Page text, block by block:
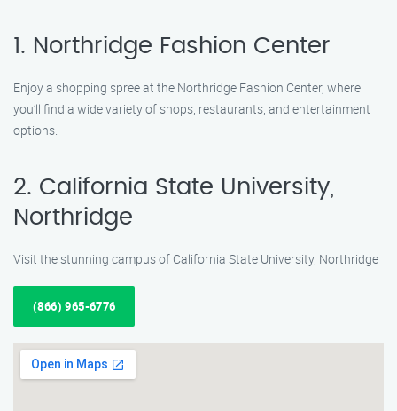
1. Northridge Fashion Center
Enjoy a shopping spree at the Northridge Fashion Center, where
you’ll find a wide variety of shops, restaurants, and entertainment
options.
2. California State University,
Northridge
Visit the stunning campus of California State University, Northridge
(866) 965-6776